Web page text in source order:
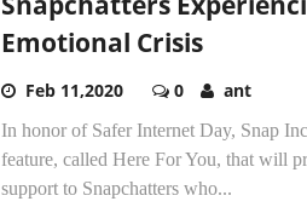
Emotional Crisis
Feb 11,2020 0 ant
In honor of Safer Internet Day, Snap
feature, called Here For You, that will
support to Snapchatters who...